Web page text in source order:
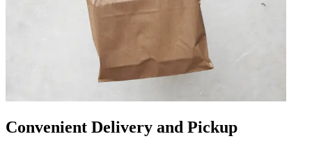
Convenient Delivery and Pickup